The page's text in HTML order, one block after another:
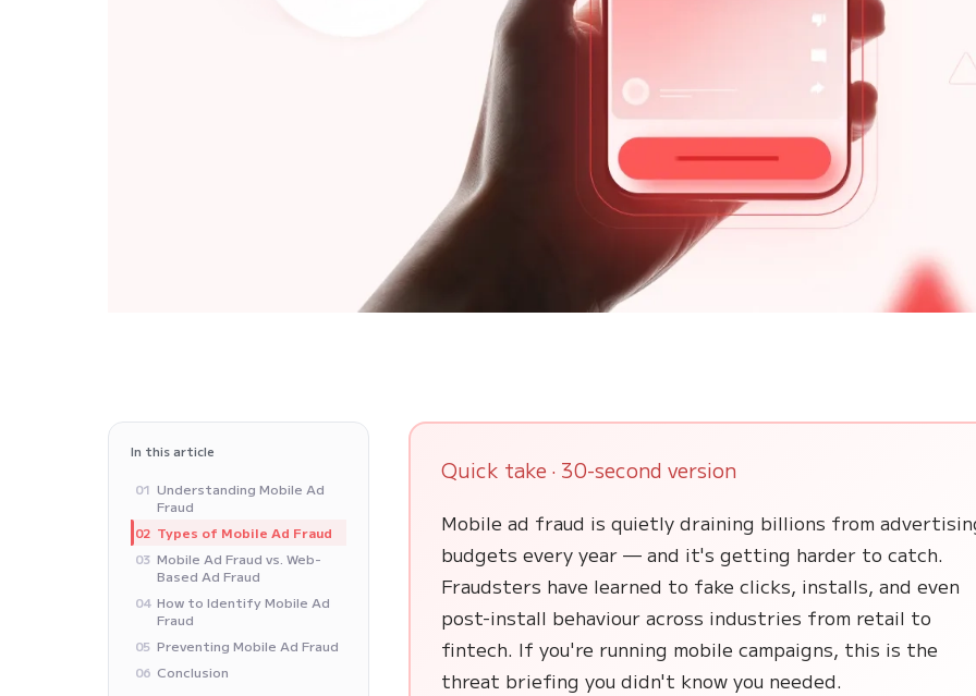
In this article
01 Understanding Mobile Ad
Fraud
02 Types of Mobile Ad Fraud
03 Mobile Ad Fraud vs. Web-
Based Ad Fraud
04 How to Identify Mobile Ad
Fraud
05 Preventing Mobile Ad Fraud
06 Conclusion
Quick take · 30-second version
Mobile ad fraud is quietly draining billions from
budgets every year — and it's getting harder to catch.
Fraudsters have learned to fake clicks, installs, and even
post-install behaviour across industries from retail to
fintech. If you're running mobile campaigns, this is the
threat briefing you didn't know you needed.